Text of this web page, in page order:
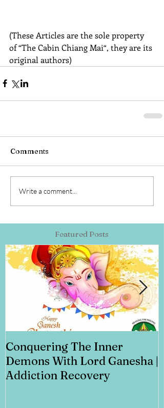
(These Articles are the sole property
of “The Cabin Chiang Mai“, they are its
original authors)
Comments
Write a comment...
Featured Posts
Conquering The Inner
Demons With Lord Ganesha |
Addiction Recovery